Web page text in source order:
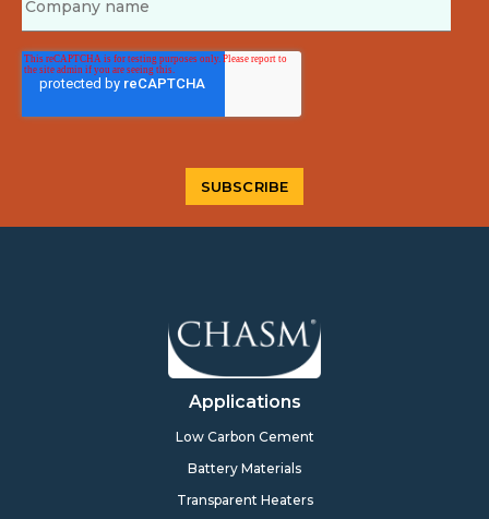
Applications
Low Carbon Cement
Battery Materials
Transparent Heaters